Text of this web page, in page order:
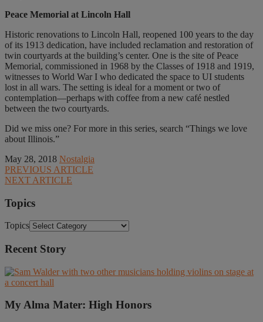
Peace Memorial at Lincoln Hall
Historic renovations to Lincoln Hall, reopened 100 years to the day
of its 1913 dedication, have included reclamation and restoration of
twin courtyards at the building’s center. One is the site of Peace
Memorial, commissioned in 1968 by the Classes of 1918 and 1919,
witnesses to World War I who dedicated the space to UI students
lost in all wars. The setting is ideal for a moment or two of
contemplation—perhaps with coffee from a new café nestled
between the two courtyards.
Did we miss one? For more in this series, search “Things we love
about Illinois.”
May 28, 2018 Nostalgia
PREVIOUS ARTICLE
NEXT ARTICLE
Topics
Topics
Recent Story
My Alma Mater: High Honors